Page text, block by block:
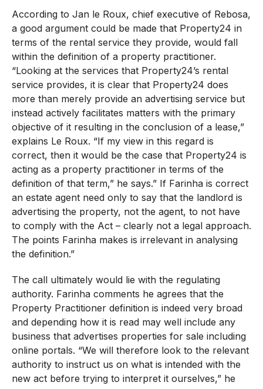
According to Jan le Roux, chief executive of Rebosa,
a good argument could be made that Property24 in
terms of the rental service they provide, would fall
within the definition of a property practitioner.
“Looking at the services that Property24’s rental
service provides, it is clear that Property24 does
more than merely provide an advertising service but
instead actively facilitates matters with the primary
objective of it resulting in the conclusion of a lease,”
explains Le Roux. “If my view in this regard is
correct, then it would be the case that Property24 is
acting as a property practitioner in terms of the
definition of that term,” he says.” If Farinha is correct
an estate agent need only to say that the landlord is
advertising the property, not the agent, to not have
to comply with the Act – clearly not a legal approach.
The points Farinha makes is irrelevant in analysing
the definition.”
The call ultimately would lie with the regulating
authority. Farinha comments he agrees that the
Property Practitioner definition is indeed very broad
and depending how it is read may well include any
business that advertises properties for sale including
online portals. “We will therefore look to the relevant
authority to instruct us on what is intended with the
new act before trying to interpret it ourselves,” he